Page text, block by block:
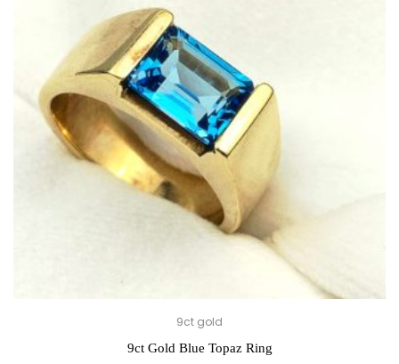
9ct gold
9ct Gold Blue Topaz Ring